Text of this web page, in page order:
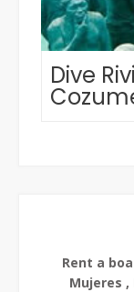
Dive
Rent a
Mujeres ,